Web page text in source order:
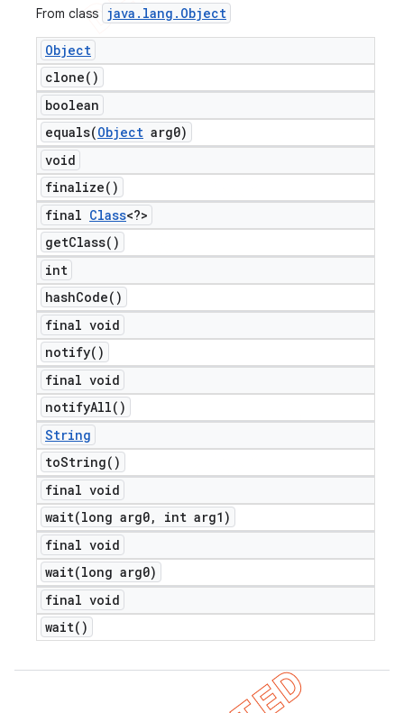
From class java . lang . Object
Object
clone( )
boolean
equals(Object arg0)
void
finalize( )
final Class<?>
getClass( )
int
hashCode( )
final void
notify( )
final void
notifyAll( )
String
toString( )
final void
wait(long arg0,
int arg1)
final void
wait(long arg0)
final void
wait( )